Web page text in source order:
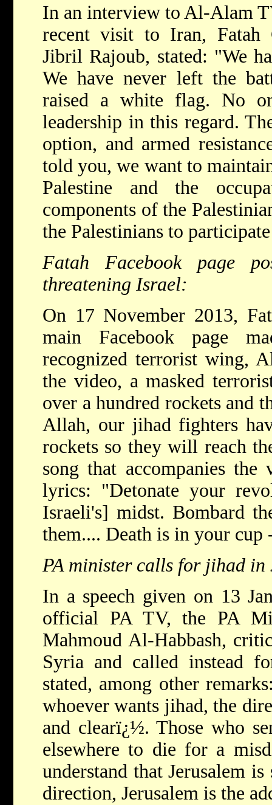
In an interview to Al-Alam
recent visit to Iran, Fatah
Jibril Rajoub, stated: "We
We have never left the
raised a white flag. No
leadership in this regard.
option, and armed
told you, we want to
Palestine and the
components of the
the Palestinians to
Fatah Facebook page
threatening Israel:
On 17 November 2013,
main Facebook page
recognized terrorist wing,
the video, a masked
over a hundred rockets and
Allah, our jihad fighters
rockets so they will reach
song that accompanies
lyrics: "Detonate your
Israeli's] midst. Bombard
them.... Death is in your
PA minister calls for jihad in
In a speech given on 13
official PA TV, the PA
Mahmoud Al-Habbash,
Syria and called instead
stated, among other
whoever wants jihad, the
and clearï¿½. Those who
elsewhere to die for a
understand that Jerusalem
direction, Jerusalem is the